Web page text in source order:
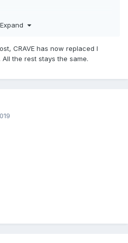
Expand
CRAVE has now replaced I
All the rest stays the same.